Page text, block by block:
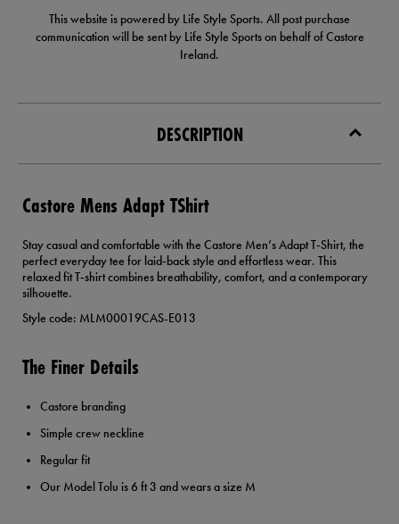
This website is powered by Life Style Sports. All post purchase
communication will be sent by Life Style Sports on behalf of Castore
Ireland.
DESCRIPTION
Castore Mens Adapt TShirt
Stay casual and comfortable with the Castore Men’s Adapt T‑Shirt, the
perfect everyday tee for laid‑back style and effortless wear. This
relaxed fit T‑shirt combines breathability, comfort, and a contemporary
silhouette.
Style code: MLM00019CAS-E013
The Finer Details
Castore branding
Simple crew neckline
Regular fit
Our Model Tolu is 6 ft 3 and wears a size M